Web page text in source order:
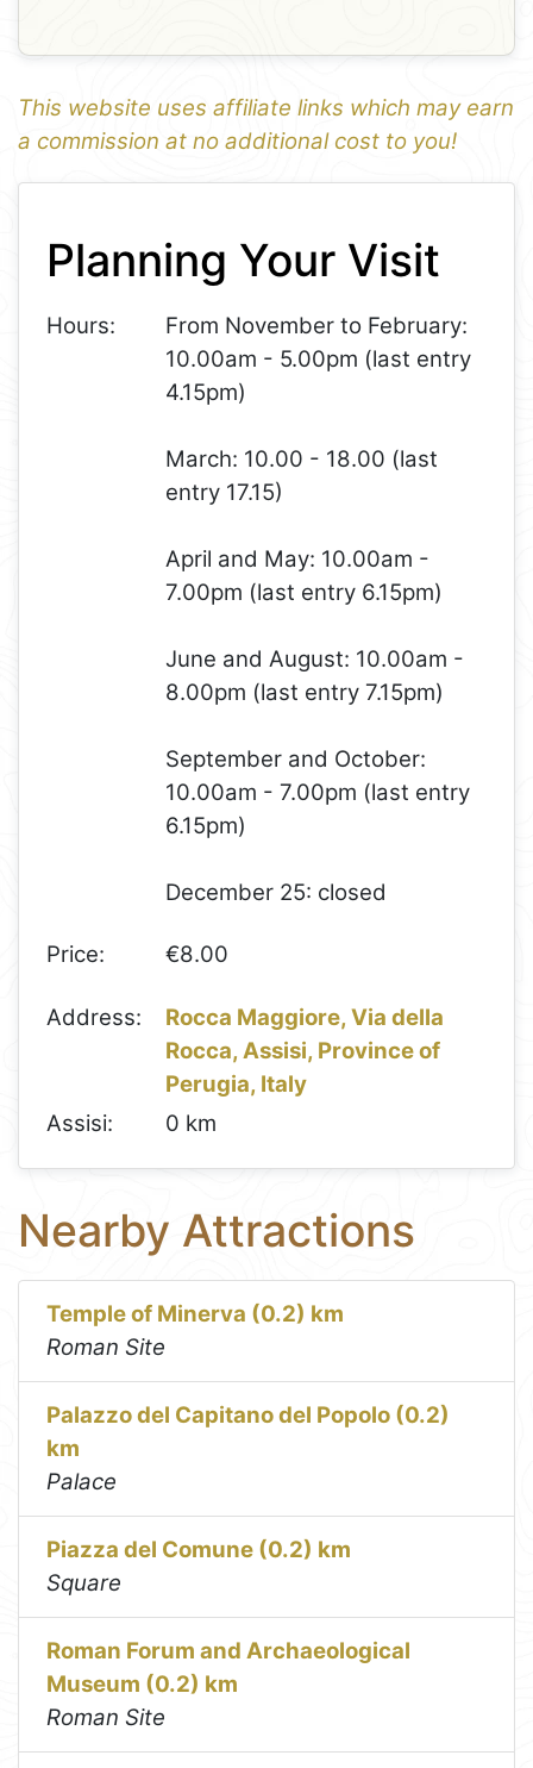
This website uses affiliate links which may earn
a commission at no additional cost to you!
1
−
Planning Your Visit
Hours:
From November to February:
10.00am - 5.00pm (last entry
4.15pm)
March: 10.00 - 18.00 (last
entry 17.15)
April and May: 10.00am -
7.00pm (last entry 6.15pm)
June and August: 10.00am -
8.00pm (last entry 7.15pm)
September and October:
10.00am - 7.00pm (last entry
6.15pm)
December 25: closed
Price: €8.00
Address:
Rocca Maggiore, Via della
Rocca, Assisi, Province of
Perugia, Italy
Assisi:
0 km
Nearby Attractions
Temple of Minerva (0.2) km
Roman Site
Palazzo del Capitano del Popolo (0.2)
km
Palace
Piazza del Comune (0.2) km
Square
Roman Forum and Archaeological
Museum (0.2) km
Roman Site